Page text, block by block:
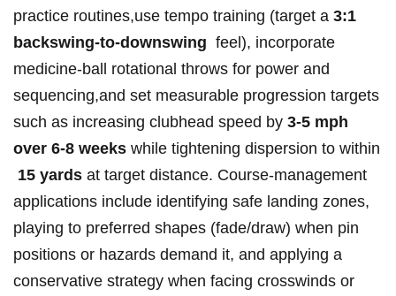
practice routines,use tempo training (target a 3:1
‌backswing-to-downswing ⁢ feel),‍ incorporate
medicine‑ball rotational throws for power ‌and
sequencing,and set ⁣measurable progression ⁣targets
such as‍ increasing clubhead ⁣speed ‌by‍ 3-5 mph
over‌ 6-8 weeks ⁤while ⁢tightening dispersion ‍to ​‍within
15 yards at‌ target‍ distance. Course-management⁤
applications include identifying safe‍ landing zones,⁢
playing ⁤to preferred⁤ shapes‍​ (fade/draw) when pin
positions or⁣ hazards ⁤demand it, and⁢⁣ applying a
conservative ‍strategy​ when​ facing ⁣crosswinds ⁣or